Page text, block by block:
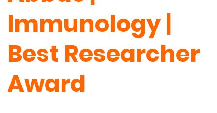
Immunology |
Best Researcher
Award